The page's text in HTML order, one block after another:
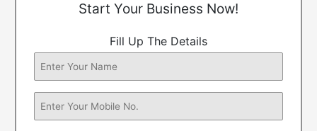
Start Your Business Now!
Fill Up The Details